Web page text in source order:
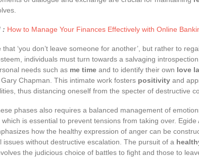
: How to Manage Your Finances Effectively with Online
‘you don’t leave someone for another’, but rather to
individuals must turn towards a salvaging
needs such as me time and to identify their own love
Chapman. This intimate work fosters positivity and
thus distancing oneself from the specter of destructive
phases also requires a balanced management of
, which is essential to prevent tensions from taking over. Egide
how the healthy expression of anger can be
issues without destructive escalation. The pursuit of a
the judicious choice of battles to fight and those to